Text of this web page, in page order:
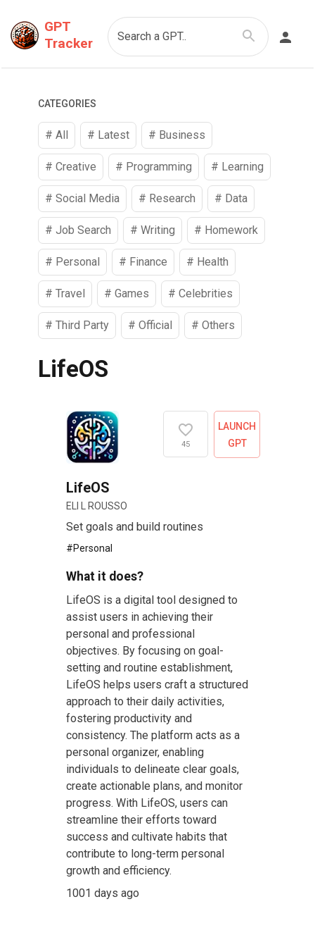
GPT
Tracker
Search a GPT..
CATEGORIES
# All # Latest # Business
#Creative # Programming # Learning
#Social Media # Research # Data
#Job Search #Writing # Homework
# Personal # Finance # Health
#Travel #Games #Celebrities
#Third Party #Official #Others
LifeOS
45
LAUNCH
GPT
LifeOS
ELI L ROUSSO
Set goals and build routines
#Personal
What it does?
LifeOS is a digital tool designed to
assist users in achieving their
personal and professional
objectives. By focusing on goal-
setting and routine establishment,
LifeOS helps users craft a structured
approach to their daily activities,
fostering productivity and
consistency. The platform acts as a
personal organizer, enabling
individuals to delineate clear goals,
create actionable plans, and monitor
progress. With LifeOS, users can
streamline their efforts toward
success and cultivate habits that
contribute to long-term personal
growth and efficiency.
1001 days ago